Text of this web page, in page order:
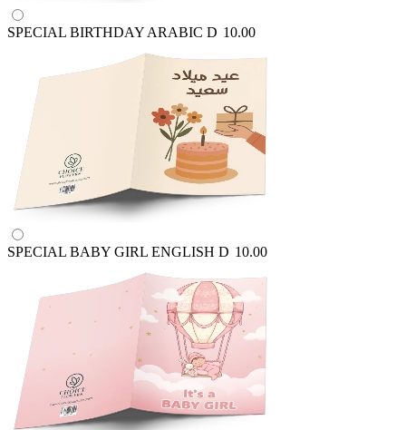
SPECIAL BIRTHDAY ARABIC D 10.00
SPECIAL BABY GIRL ENGLISH D 10.00